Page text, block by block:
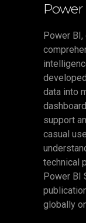
Power
Power
data into
support
casual
technical
Power BI
globally